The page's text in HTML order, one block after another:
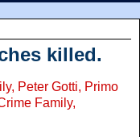
killed.
Peter Gotti, Primo
Family,